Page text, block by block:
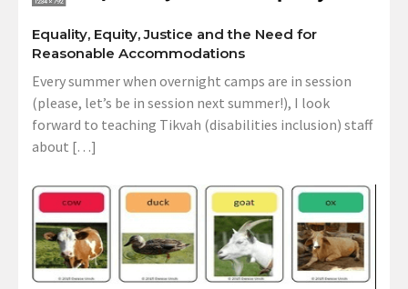
Equality, Equity, Justice and the Need for
Reasonable Accommodations
Every summer when overnight camps are in session
(please, let’s be in session next summer!), I look
forward to teaching Tikvah (disabilities inclusion) staff
about […]